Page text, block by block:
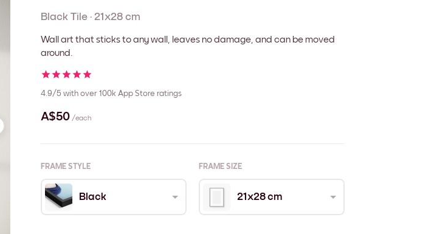
Black Tile · 21x28 cm
Wall art that sticks to any wall, leaves no damage, and can be moved
around.
4.9/5 with over 100k App Store ratings
A$50 /each
FRAME STYLE FRAME SIZE
Black 21x28 cm